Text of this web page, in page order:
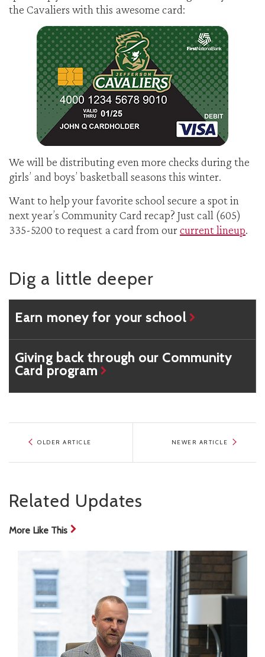
the Cavaliers with this awesome card:
We will be distributing even more checks during the
girls’ and boys’ basketball seasons this winter.
Want to help your favorite school secure a spot in
next year’s Community Card recap? Just call (605)
335-5200 to request a card from ourcurrent lineup.
Dig a little deeper
Earn money for your school
Giving back through our Community
Card program
OLDER ARTICLE NEWER ARTICLE
Related Updates
More Like This